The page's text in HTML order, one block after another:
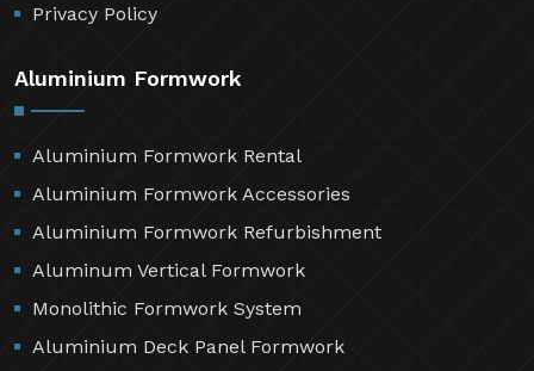
Privacy Policy
Aluminium Formwork
Aluminium Formwork Rental
Aluminium Formwork Accessories
Aluminium Formwork Refurbishment
Aluminum Vertical Formwork
Monolithic Formwork System
Aluminium Deck Panel Formwork